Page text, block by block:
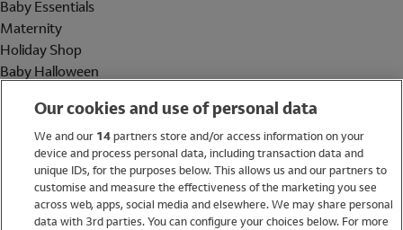
Baby Essentials
Maternity
Holiday Shop
Baby Halloween
Holiday Shop
Swimwear
Women
Our cookies and use of personal data
We and our 14partners store and/or access information on your
device and process personal data, including transaction data and
unique IDs, for the purposes below. This allows us and our partners to
customise and measure the effectiveness of the marketing you see
across web, apps, social media and elsewhere. We may share personal
data with 3rd parties. You can configure your choices below. For more